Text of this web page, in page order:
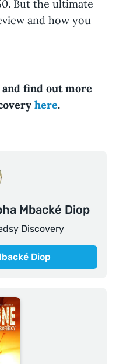
But the ultimate
and how you
and find out more
here.
Mbacké Diop
Discovery
Diop